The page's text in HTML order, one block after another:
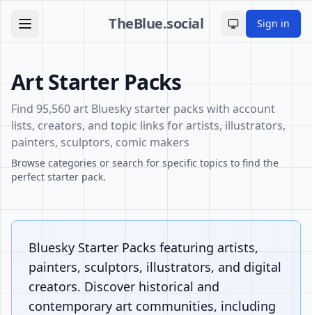
TheBlue.social Toggle theme
Sign in
Art Starter Packs
Find 95,560 art Bluesky starter packs with account
lists, creators, and topic links for artists, illustrators,
painters, sculptors, comic makers
Browse categories or search for specific topics to find the
perfect starter pack.
Bluesky Starter Packs featuring artists,
painters, sculptors, illustrators, and digital
creators. Discover historical and
contemporary art communities, including